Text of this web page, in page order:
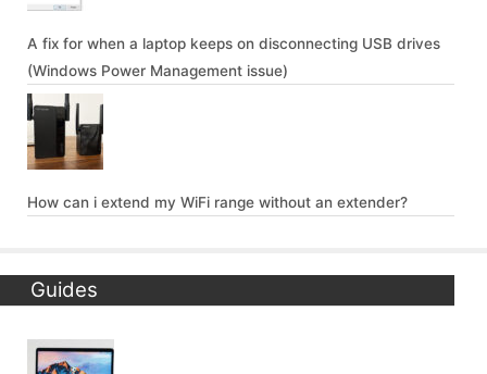
A fix for when a laptop keeps on disconnecting USB drives
(Windows Power Management issue)
How can i extend my WiFi range without an extender?
Guides